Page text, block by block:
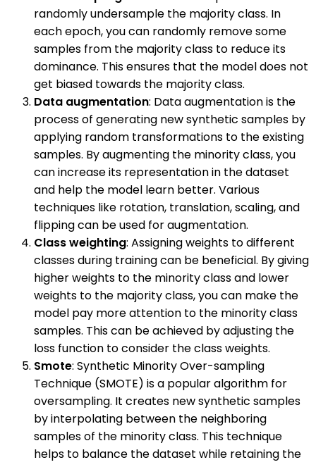
randomly undersample the majority class. In
each epoch, you can randomly remove some
samples from the majority class to reduce its
dominance. This ensures that the model does not
get biased towards the majority class.
Data augmentation: Data augmentation is the
process of generating new synthetic samples by
applying random transformations to the existing
samples. By augmenting the minority class, you
can increase its representation in the dataset
and help the model learn better. Various
techniques like rotation, translation, scaling, and
flipping can be used for augmentation.
Class weighting: Assigning weights to different
classes during training can be beneficial. By giving
higher weights to the minority class and lower
weights to the majority class, you can make the
model pay more attention to the minority class
samples. This can be achieved by adjusting the
loss function to consider the class weights.
Smote: Synthetic Minority Over-sampling
Technique (SMOTE) is a popular algorithm for
oversampling. It creates new synthetic samples
by interpolating between the neighboring
samples of the minority class. This technique
helps to balance the dataset while retaining the